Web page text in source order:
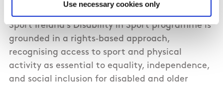
Use necessary cookies only
Sport Ireland’s Disability in Sport programme is
grounded in a rights‑based approach,
recognising access to sport and physical
activity as essential to equality, independence,
and social inclusion for disabled and older